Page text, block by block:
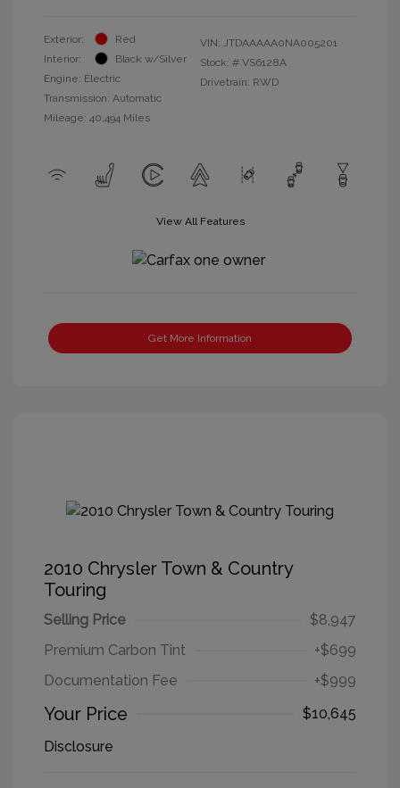
Exterior:
Red
Interior:
Black w/Silver
Engine: Electric
Transmission: Automatic
Mileage: 40,494 Miles
VIN: JTDAAAAA0NA005201
Stock: # VS6128A
Drivetrain: RWD
View All Features
Get More Information
2010 Chrysler Town & Country
Touring
Selling Price
$8,947
Premium Carbon Tint
+$699
Documentation Fee
+$999
Your Price
$10,645
Disclosure